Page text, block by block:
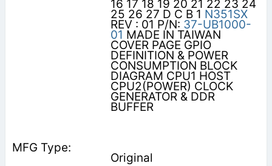
16 17 18 19 20 21 22 23 24
25 26 27 D C B 1 N351SX
REV : 01 P/N: 37-UB1000-
01 MADE IN TAIWAN
COVER PAGE GPIO
DEFINITION & POWER
CONSUMPTION BLOCK
DIAGRAM CPU1 HOST
CPU2(POWER) CLOCK
GENERATOR & DDR
BUFFER
Original